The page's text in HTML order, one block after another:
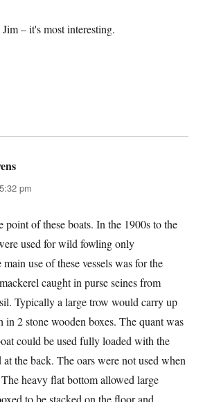
– it's most interesting.
pm
point of these boats. In the 1900s to the
used for wild fowling only
use of these vessels was for the
caught in purse seines from
Typically a large trow would carry up
in 2 stone wooden boxes. The quant was
could be used fully loaded with the
at the back. The oars were not used when
heavy flat bottom allowed large
to be stacked on the floor and